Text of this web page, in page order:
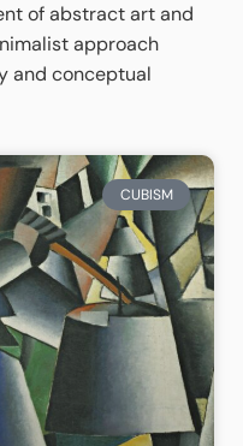
of abstract art and
approach
and conceptual
CUBISM